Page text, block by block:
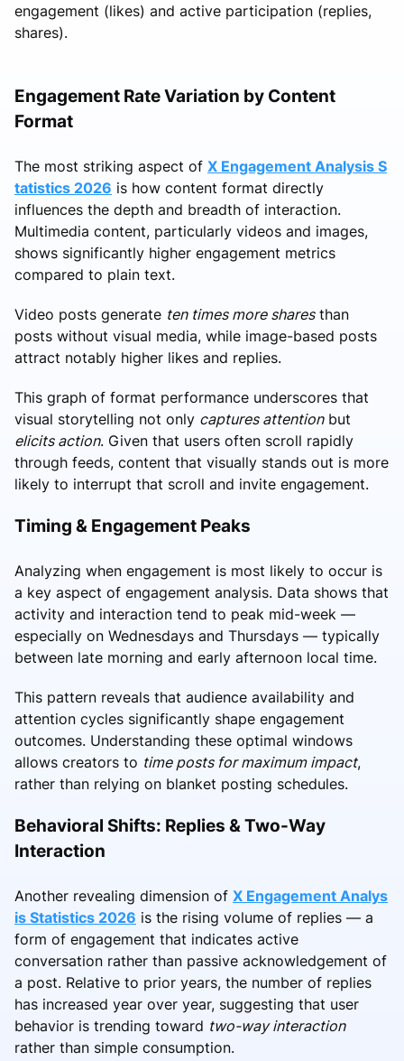
engagement (likes) and active participation (replies,
shares).
Engagement Rate Variation by Content
Format
The most striking aspect of X Engagement Analysis S
tatistics 2026 is how content format directly
influences the depth and breadth of interaction.
Multimedia content, particularly videos and images,
shows significantly higher engagement metrics
compared to plain text.
Video posts generate ten times more sharesthan
posts without visual media, while image-based posts
attract notably higher likes and replies.
This graph of format performance underscores that
visual storytelling not only captures attentionbut
elicits action. Given that users often scroll rapidly
through feeds, content that visually stands out is more
likely to interrupt that scroll and invite engagement.
Timing & Engagement Peaks
Analyzing when engagement is most likely to occur is
a key aspect of engagement analysis. Data shows that
activity and interaction tend to peak mid-week —
especially on Wednesdays and Thursdays — typically
between late morning and early afternoon local time.
This pattern reveals that audience availability and
attention cycles significantly shape engagement
outcomes. Understanding these optimal windows
allows creators to time posts for maximum impact,
rather than relying on blanket posting schedules.
Behavioral Shifts: Replies & Two-Way
Interaction
Another revealing dimension of X Engagement Analys
is Statistics 2026 is the rising volume of replies — a
form of engagement that indicates active
conversation rather than passive acknowledgement of
a post. Relative to prior years, the number of replies
has increased year over year, suggesting that user
behavior is trending toward two-way interaction
rather than simple consumption.